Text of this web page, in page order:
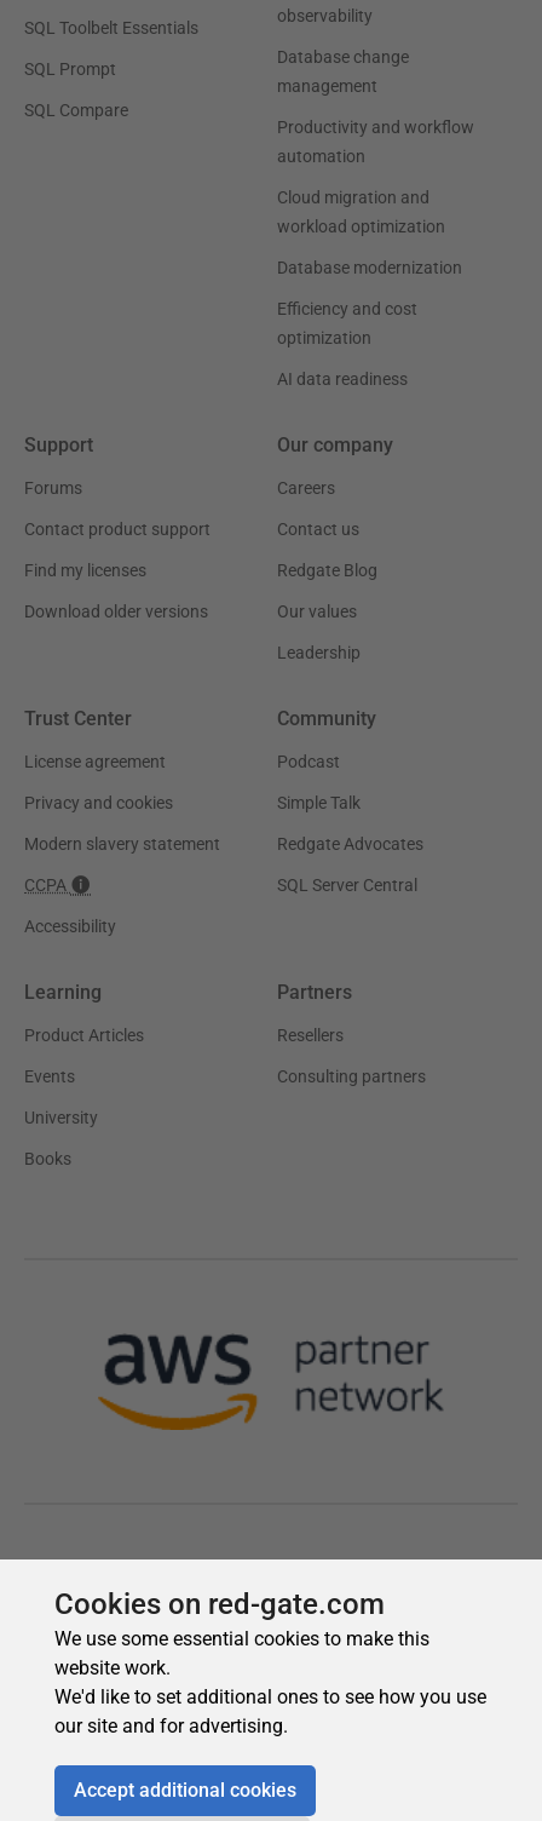
Cookies on red-gate.com
We use some essential cookies to make this
website work.
We'd like to set additional ones to see how you use
our site and for advertising.
Accept additional cookies